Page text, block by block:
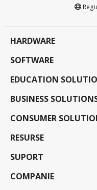
HARDWARE
SOFTWARE
EDUCATION
BUSINESS
CONSUMER
RESURSE
SUPORT
COMPANIE